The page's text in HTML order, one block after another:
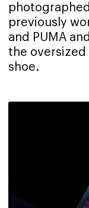
previously
and PUMA
the
shoe.